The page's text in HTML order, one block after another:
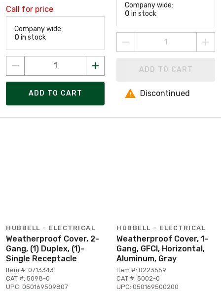
Call for price
Company wide:
0 in stock
ADD TO CART
Company wide:
0 in stock
ADD TO CART
Discontinued
HUBBELL - ELECTRICAL
Weatherproof Cover, 2-
Gang, (1) Duplex, (1)-
Single Receptacle
Item #: 0713343
CAT #: 5098-0
UPC: 050169509807
HUBBELL - ELECTRICAL
Weatherproof Cover, 1-
Gang, GFCI, Horizontal,
Aluminum, Gray
Item #: 0223559
CAT #: 5002-0
UPC: 050169500200